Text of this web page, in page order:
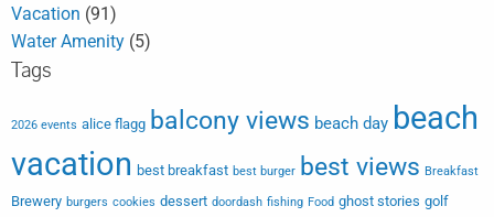
Vacation (91)
Water Amenity (5)
Tags
2026 events alice flagg balcony views beach day beach
vacation best breakfast best burger best views Breakfast
Brewery burgers cookies dessert doordash fishing Food ghost stories golf